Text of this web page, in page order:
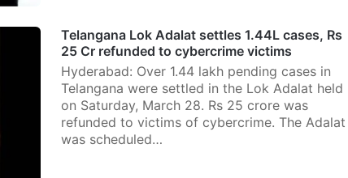
Telangana Lok Adalat settles 1.44L cases, Rs
25 Cr refunded to cybercrime victims
Hyderabad: Over 1.44 lakh pending cases in
Telangana were settled in the Lok Adalat held
on Saturday, March 28. Rs 25 crore was
refunded to victims of cybercrime. The Adalat
was scheduled…